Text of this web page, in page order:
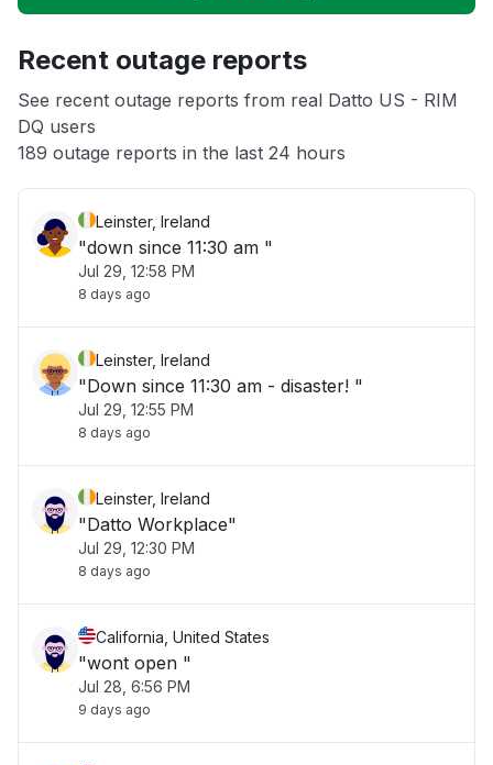
App not loading
Other
Recent outage reports
See recent outage reports from real Datto US - RIM
DQ users
189 outage reports in the last 24 hours
Leinster, Ireland
"down since 11:30 am "
Jul 29, 12:58 PM
8 days ago
Leinster, Ireland
"Down since 11:30 am - disaster! "
Jul 29, 12:55 PM
8 days ago
Leinster, Ireland
"Datto Workplace"
Jul 29, 12:30 PM
8 days ago
California, United States
"wont open "
Jul 28, 6:56 PM
9 days ago